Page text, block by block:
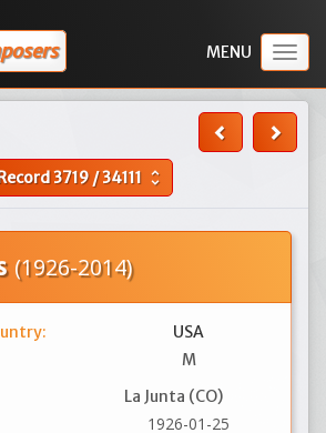
3719/34111 unfold_more
(1926-2014)
USA
M
La Junta (CO)
1926-01-25